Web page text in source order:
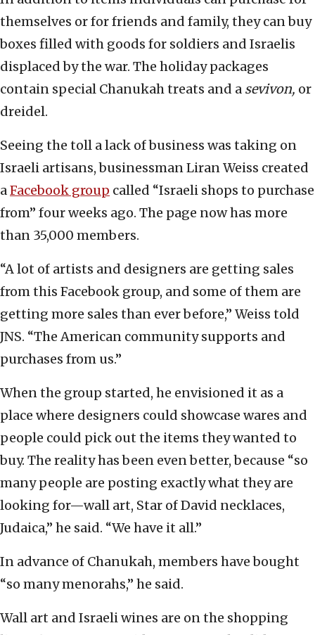
themselves or for friends and family, they can buy
boxes filled with goods for soldiers and Israelis
displaced by the war. The holiday packages
contain special Chanukah treats and a sevivon, or
dreidel.
Seeing the toll a lack of business was taking on
Israeli artisans, businessman Liran Weiss created
aFacebook group called “Israeli shops to purchase
from” four weeks ago. The page now has more
than 35,000 members.
“A lot of artists and designers are getting sales
from this Facebook group, and some of them are
getting more sales than ever before,” Weiss told
JNS. “The American community supports and
purchases from us.”
When the group started, he envisioned it as a
place where designers could showcase wares and
people could pick out the items they wanted to
buy. The reality has been even better, because “so
many people are posting exactly what they are
looking for—wall art, Star of David necklaces,
Judaica,” he said. “We have it all.”
In advance of Chanukah, members have bought
“so many menorahs,” he said.
Wall art and Israeli wines are on the shopping